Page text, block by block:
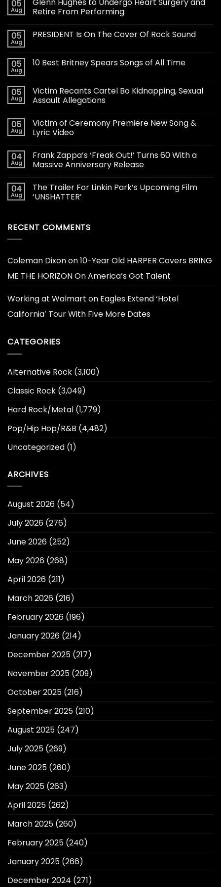
05
Aug
Retire From Performing
05
Aug
PRESIDENT Is On The Cover Of Rock Sound
05
Aug
10 Best Britney Spears Songs of All Time
05
Aug
Victim Recants Cartel Bo Kidnapping, Sexual
Assault Allegations
05
Aug
Victim of Ceremony Premiere New Song &
Lyric Video
04
Aug
Frank Zappa’s ‘Freak Out!’ Turns 60 With a
Massive Anniversary Release
04
Aug
The Trailer For Linkin Park’s Upcoming Film
‘UNSHATTER’
RECENT COMMENTS
Coleman Dixonon10-Year Old HARPER Covers BRING
ME THE HORIZON On America’s Got Talent
Working at Walmart on Eagles Extend ‘Hotel
California’ Tour With Five More Dates
CATEGORIES
Alternative Rock (3,100)
Classic Rock (3,049)
Hard Rock/Metal (1,779)
Pop/Hip Hop/R&B (4,482)
Uncategorized (1)
ARCHIVES
August 2026 (54)
July 2026 (276)
June 2026 (252)
May 2026 (268)
April 2026 (211)
March 2026 (216)
February 2026 (196)
January 2026 (214)
December 2025 (217)
November 2025 (209)
October 2025 (216)
September 2025 (210)
August 2025 (247)
July 2025 (269)
June 2025 (260)
May 2025 (263)
April 2025 (262)
March 2025 (260)
February 2025 (240)
January 2025 (266)
December 2024 (271)